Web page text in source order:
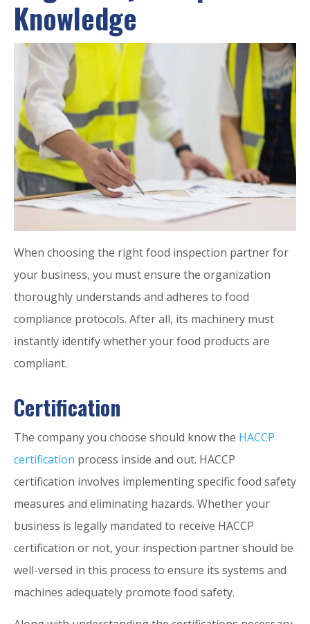
Knowledge
When choosing the right food inspection partner for
your business, you must ensure the organization
thoroughly understands and adheres to food
compliance protocols. After all, its machinery must
instantly identify whether your food products are
compliant.
Certification
The company you choose should know the HACCP
certification process inside and out. HACCP
certification involves implementing specific food safety
measures and eliminating hazards. Whether your
business is legally mandated to receive HACCP
certification or not, your inspection partner should be
well-versed in this process to ensure its systems and
machines adequately promote food safety.